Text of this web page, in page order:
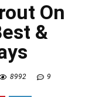
On
&
8992 9